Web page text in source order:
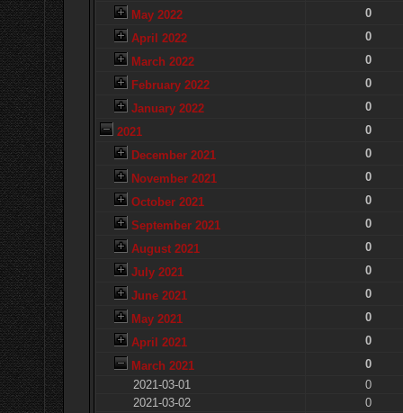
May 2022
0
April 2022
0
March 2022
0
February 2022
0
January 2022
0
2021
0
December 2021
0
November 2021
0
October 2021
0
September 2021
0
August 2021
0
July 2021
0
June 2021
0
May 2021
0
April 2021
0
March 2021
0
2021-03-01
0
2021-03-02
0